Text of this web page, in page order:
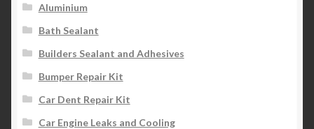
Aluminium
Bath Sealant
Builders Sealant and Adhesives
Bumper Repair Kit
Car Dent Repair Kit
Car Engine Leaks and Cooling